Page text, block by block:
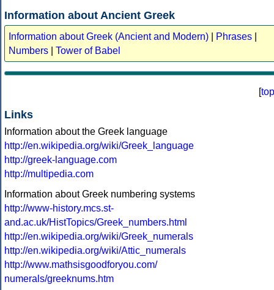
Information about Ancient Greek
Information about Greek (Ancient and Modern) Phrases
Numbers
Tower of Babel
[top
Links
Information about the Greek language
http://en.wikipedia.org/wiki/Greek_language
http://greek-language.com
http://multipedia.com
Information about Greek numbering systems
http://www-history.mcs.st-
and.ac.uk/HistTopics/Greek_numbers.html
http://en.wikipedia.org/wiki/Greek_numerals
http://en.wikipedia.org/wiki/Attic_numerals
http://www.mathsisgoodforyou.com/
numerals/greeknums.htm